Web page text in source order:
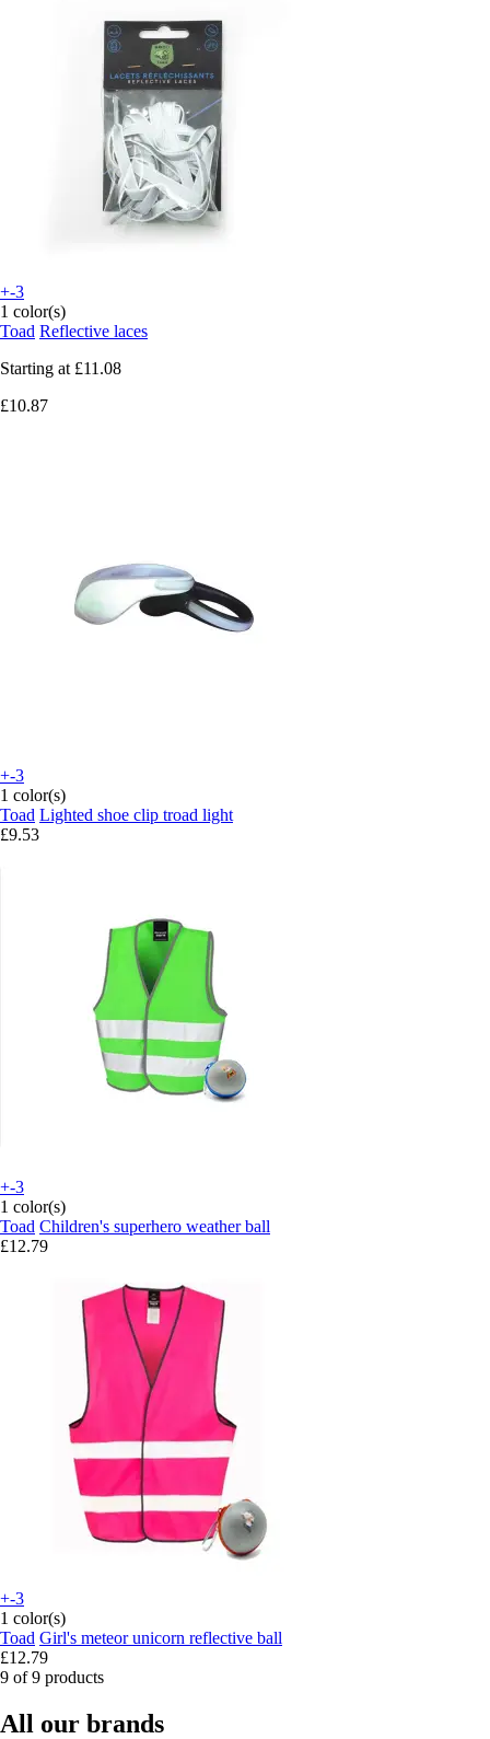
+-3
1 color(s)
Toad Reflective laces
Starting at £11.08
£10.87
+-3
1 color(s)
Toad Lighted shoe clip troad light
£9.53
+-3
1 color(s)
Toad Children's superhero weather ball
£12.79
+-3
1 color(s)
Toad Girl's meteor unicorn reflective ball
£12.79
9 of 9 products
All our brands